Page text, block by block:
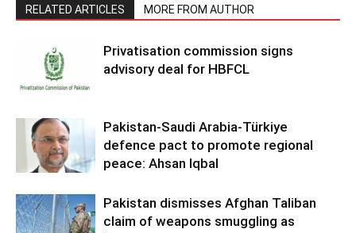
RELATED ARTICLES MORE FROM AUTHOR
Privatisation commission signs
advisory deal for HBFCL
Pakistan-Saudi Arabia-Türkiye
defence pact to promote regional
peace: Ahsan Iqbal
Pakistan dismisses Afghan Taliban
claim of weapons smuggling as